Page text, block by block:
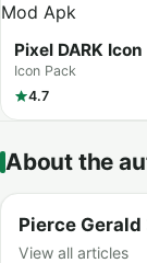
Pixel DARK
Icon Pack
4.7
About the
Pierce Gerald
View all articles